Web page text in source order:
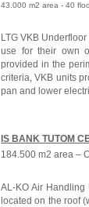
43.000 m2 area - 40
LTG VKB
use for their own
provided in the
criteria, VKB units
pan and lower
IS BANK TUTOM
184.500 m2 area –
AL-KO Air
located on the roof